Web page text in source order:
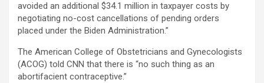
avoided an additional $34.1 million in taxpayer costs by
negotiating no-cost cancellations of pending orders
placed under the Biden Administration.”
The American College of Obstetricians and Gynecologists
(ACOG) told CNN that there is “no such thing as an
abortifacient contraceptive.”